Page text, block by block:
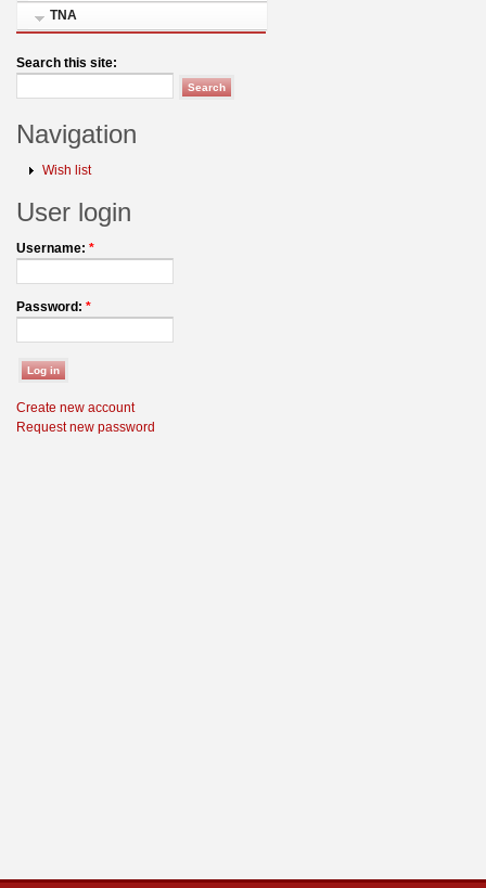
TNA
Search this site:
Navigation
Wish list
User login
Username: *
Password: *
Create new account
Request new password